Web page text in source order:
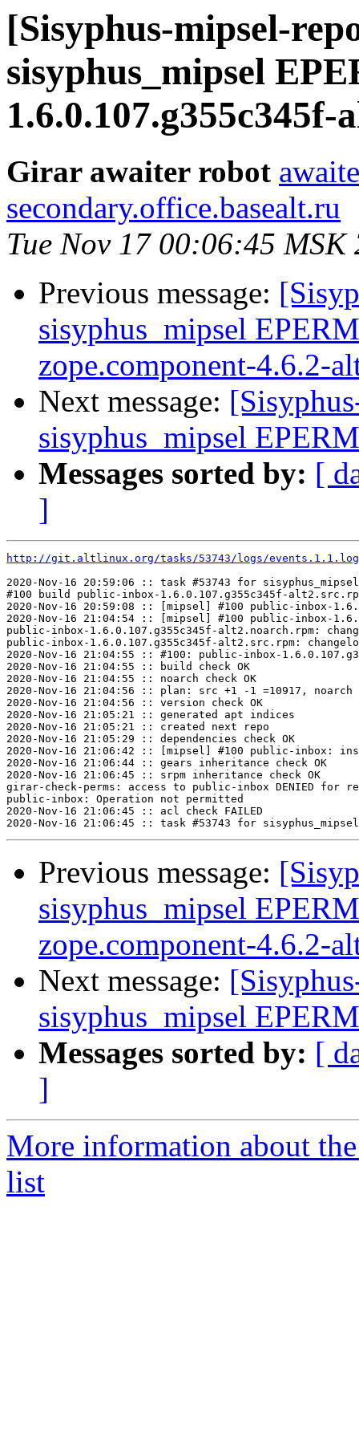
[Sisyphus-mipsel-
sisyphus_mipsel
Girar awaiter robot
secondary.office.basealt.ru
Tue Nov 17 00:06:45 MSK
Previous message:
sisyphus_mipsel
zope.component-4.6.2-
Next message:
sisyphus_mipsel
Messages sorted by: [
]
http://git.altlinux.org/tasks/53743/logs/events.1.1.log
2020-Nov-16 20:59:06 :: task #53743 for
#100 build public-inbox-1.6.0.107.g355c345f-
2020-Nov-16 20:59:08 :: [mipsel] #100 public-inbox-
2020-Nov-16 21:04:54 :: [mipsel] #100 public-inbox-
public-inbox-1.6.0.107.g355c345f-alt2.noarch.rpm:
public-inbox-1.6.0.107.g355c345f-alt2.src.rpm:
2020-Nov-16 21:04:55 :: #100: public-inbox-
2020-Nov-16 21:04:55 :: build check OK
2020-Nov-16 21:04:55 :: noarch check OK
2020-Nov-16 21:04:56 :: plan: src +1 -1 =10917, noarch
2020-Nov-16 21:04:56 :: version check OK
2020-Nov-16 21:05:21 :: generated apt indices
2020-Nov-16 21:05:21 :: created next repo
2020-Nov-16 21:05:29 :: dependencies check OK
2020-Nov-16 21:06:42 :: [mipsel] #100 public-inbox:
2020-Nov-16 21:06:44 :: gears inheritance check OK
2020-Nov-16 21:06:45 :: srpm inheritance check OK
girar-check-perms: access to public-inbox DENIED
public-inbox: Operation not permitted
2020-Nov-16 21:06:45 :: acl check FAILED
Previous message:
sisyphus_mipsel
zope.component-4.6.2-
Next message:
sisyphus_mipsel
Messages sorted by: [
]
More information about
list